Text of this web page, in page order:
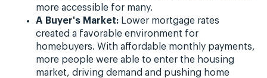
more accessible for many.
A Buyer's Market: Lower mortgage rates
created a favorable environment for
homebuyers. With affordable monthly payments,
more people were able to enter the housing
market, driving demand and pushing home